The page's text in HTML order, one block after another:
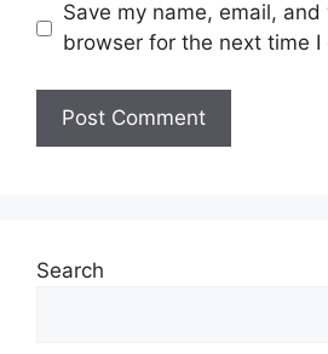
Save my name, email,
browser for the next time I
Search